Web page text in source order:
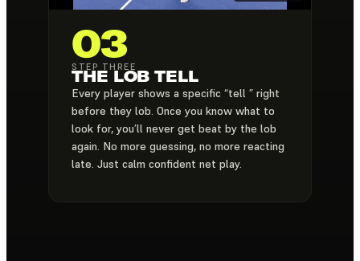
03
STEP THREE
THE LOB TELL
Every player shows a specific “tell ” right
before they lob. Once you know what to
look for, you’ll never get beat by the lob
again. No more guessing, no more reacting
late. Just calm confident net play.